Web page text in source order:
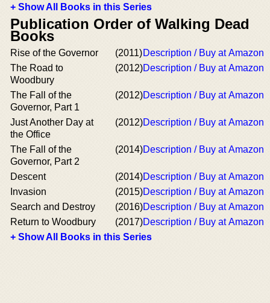
+ Show All Books in this Series
Publication Order of Walking Dead
Books
Rise of the Governor (2011)Description / Buy at Amazon
The Road to
Woodbury
(2012)Description / Buy at Amazon
The Fall of the
Governor, Part 1
(2012)Description / Buy at Amazon
Just Another Day at
the Office
(2012)Description / Buy at Amazon
The Fall of the
Governor, Part 2
(2014)Description / Buy at Amazon
Descent (2014)Description / Buy at Amazon
Invasion
(2015)Description / Buy at Amazon
Search and Destroy
(2016)Description / Buy at Amazon
Return to Woodbury
(2017)Description / Buy at Amazon
+ Show All Books in this Series